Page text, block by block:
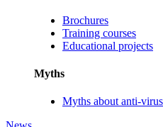
Brochures
Training courses
Educational projects
Myths
Myths about anti-